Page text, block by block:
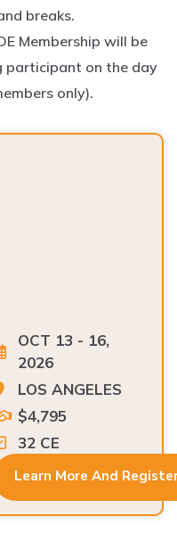
breaks.
Membership will be
participant on the day
only).
OCT 13 - 16,
2026
LOS ANGELES
$4,795
32 CE
Learn More And